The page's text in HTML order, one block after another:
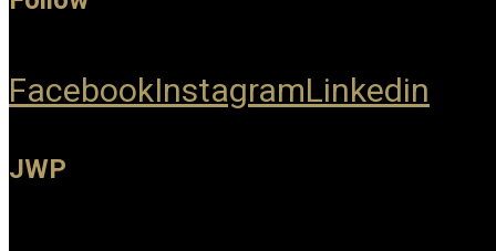
FacebookInstagramLinkedin
JWP